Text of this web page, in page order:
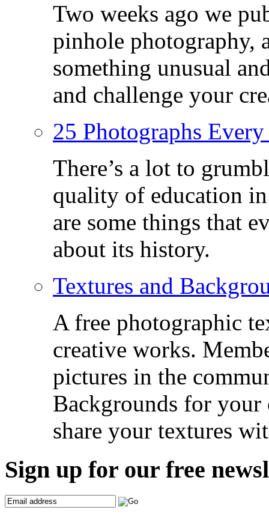
Two weeks ago we
pinhole photography,
something unusual
and challenge your
25 Photographs
There’s a lot to
quality of education
are some things that
about its history.
Textures and
A free photographic
creative works.
pictures in the
Backgrounds for your
share your textures
Sign up for our free